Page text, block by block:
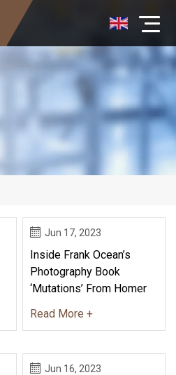
Jun 17, 2023
Inside Frank Ocean’s
Photography Book
‘Mutations’ From Homer
Read More +
Jun 16, 2023